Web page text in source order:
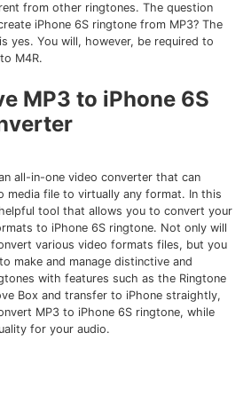
for Facebook
from other ringtones. The question
iPhone 6S ringtone from MP3? The
yes. You will, however, be required to
M4R.
MP3 to iPhone 6S
all-in-one video converter that can
media file to virtually any format. In this
tool that allows you to convert your
to iPhone 6S ringtone. Not only will
various video formats files, but you
make and manage distinctive and
with features such as the Ringtone
Box and transfer to iPhone straightly,
MP3 to iPhone 6S ringtone, while
for your audio.